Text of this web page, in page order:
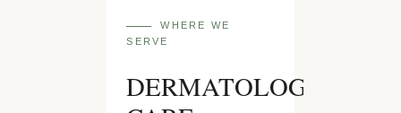
WHERE WE
SERVE
DERMATOLOGY